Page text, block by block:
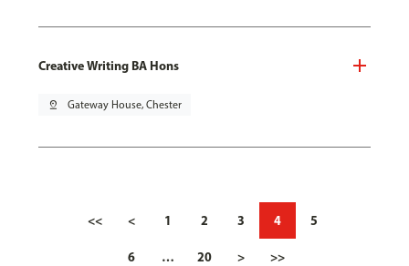
Creative Writing BA Hons
pin_drop Gateway House, Chester
<< < 1 2 3 4 5
6 … 20 > >>